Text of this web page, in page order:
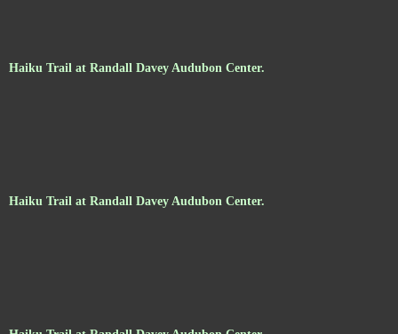
Haiku Trail at Randall Davey Audubon Center.
Haiku Trail at Randall Davey Audubon Center.